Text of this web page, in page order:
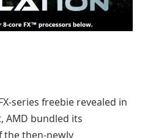
series freebie revealed in
AMD bundled its
the then-newly